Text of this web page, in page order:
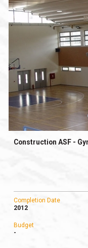
Construction ASF -
Completion Date
2012
Budget
-